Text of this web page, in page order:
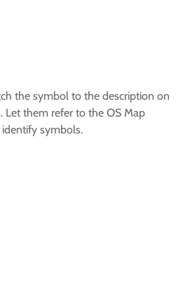
the symbol to the description on
Let them refer to the OS Map
symbols.